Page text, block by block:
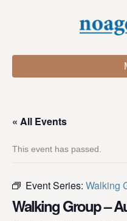
« All Events
This event has passed.
Event Series: Walking
Walking Group –